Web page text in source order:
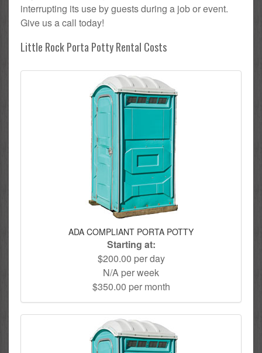
interrupting its use by guests during a job or event.
Give us a call today!
Little Rock Porta Potty Rental Costs
ADA COMPLIANT PORTA POTTY
Starting at:
$200.00 per day
N/A per week
$350.00 per month